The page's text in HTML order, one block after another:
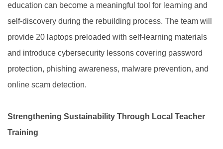
education can become a meaningful tool for learning and
self-discovery during the rebuilding process. The team will
provide 20 laptops preloaded with self-learning materials
and introduce cybersecurity lessons covering password
protection, phishing awareness, malware prevention, and
online scam detection.
Strengthening Sustainability Through Local Teacher
Training